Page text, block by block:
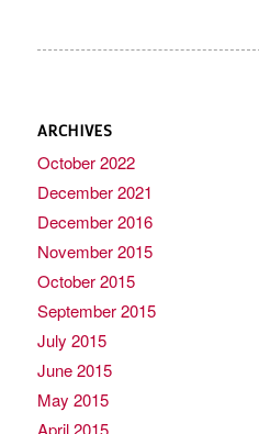
ARCHIVES
October 2022
December 2021
December 2016
November 2015
October 2015
September 2015
July 2015
June 2015
May 2015
April 2015